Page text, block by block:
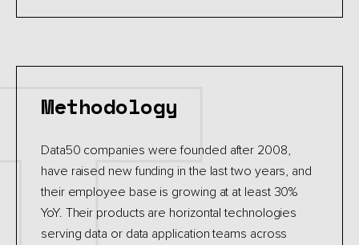
Methodology
Data50 companies were founded after 2008,
have raised new funding in the last two years, and
their employee base is growing at at least 30%
YoY. Their products are horizontal technologies
serving data or data application teams across